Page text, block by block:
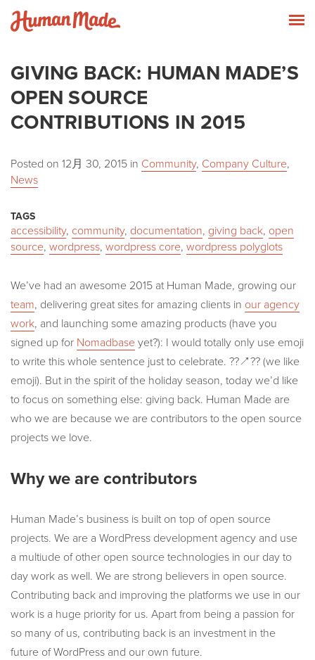
Skip to content
GIVING BACK: HUMAN MADE’S
OPEN SOURCE
CONTRIBUTIONS IN 2015
Posted on 12月 30, 2015 in Community, Company Culture,
News
TAGS
accessibility, community, documentation, giving back, open
source, wordpress, wordpress core, wordpress polyglots
We’ve had an awesome 2015 at Human Made, growing our
team, delivering great sites for amazing clients in our agency
work, and launching some amazing products (have you
signed up for Nomadbase yet?): I would totally only use emoji
to write this whole sentence just to celebrate. ??↗️?? (we like
emoji). But in the spirit of the holiday season, today we’d like
to focus on something else: giving back. Human Made are
who we are because we are contributors to the open source
projects we love.
Why we are contributors
Human Made’s business is built on top of open source
projects. We are a WordPress development agency and use
a multiude of other open source technologies in our day to
day work as well. We are strong believers in open source.
Contributing back and improving the platforms we use in our
work is a huge priority for us. Apart from being a passion for
so many of us, contributing back is an investment in the
future of WordPress and our own future.